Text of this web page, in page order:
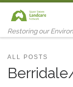
Skip to content
Restoring our
ALL POSTS